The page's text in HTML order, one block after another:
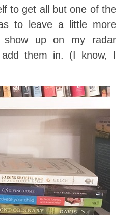
to get all but one of the
to leave a little more
show up on my radar
them in. (I know, I